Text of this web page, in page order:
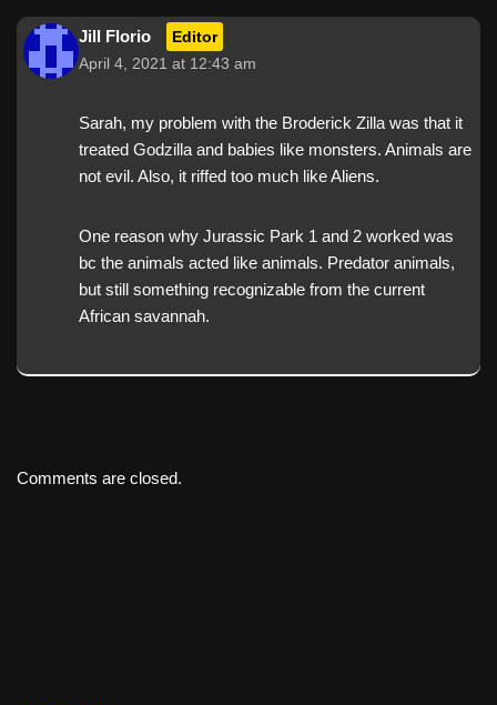
Jill Florio Editor
April 4, 2021 at 12:43 am
Sarah, my problem with the Broderick Zilla was that it
treated Godzilla and babies like monsters. Animals are
not evil. Also, it riffed too much like Aliens.
One reason why Jurassic Park 1 and 2 worked was
bc the animals acted like animals. Predator animals,
but still something recognizable from the current
African savannah.
Comments are closed.